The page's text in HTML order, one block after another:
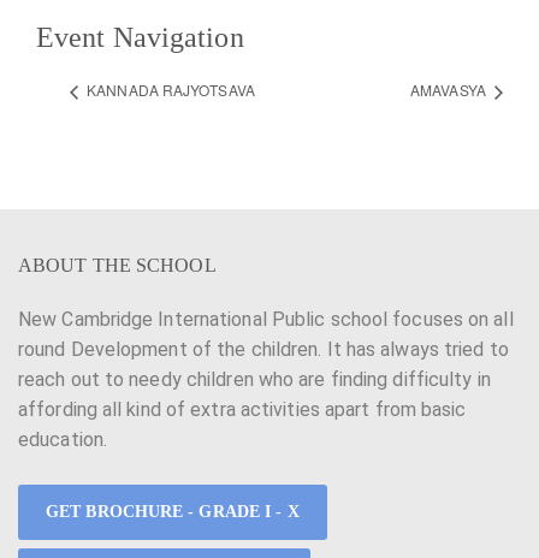
Event Navigation
KANNADA RAJYOTSAVA AMAVASYA
ABOUT THE SCHOOL
New Cambridge International Public school focuses on all
round Development of the children. It has always tried to
reach out to needy children who are finding difficulty in
affording all kind of extra activities apart from basic
education.
GET BROCHURE - GRADE I - X